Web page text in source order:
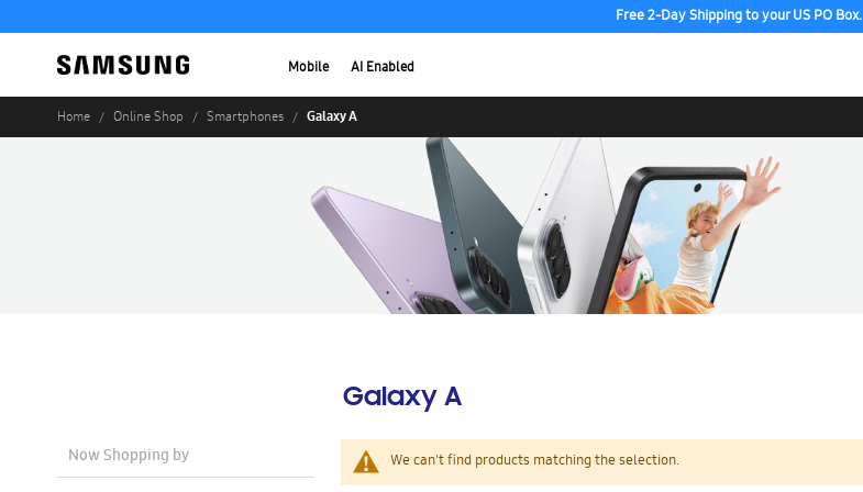
Free 2-Day Shipping to your US PO Box.
Mobile AI Enabled
Home Online Shop Smartphones Galaxy A
Galaxy A
We can't find products matching the selection.
Now Shopping by